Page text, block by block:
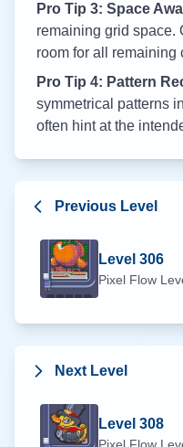
Pro Tip 3: Space
remaining grid space.
room for all remaining
Pro Tip 4: Pattern
symmetrical patterns
often hint at the
Previous Level
Level 306
Pixel Flow
Next Level
Level 308